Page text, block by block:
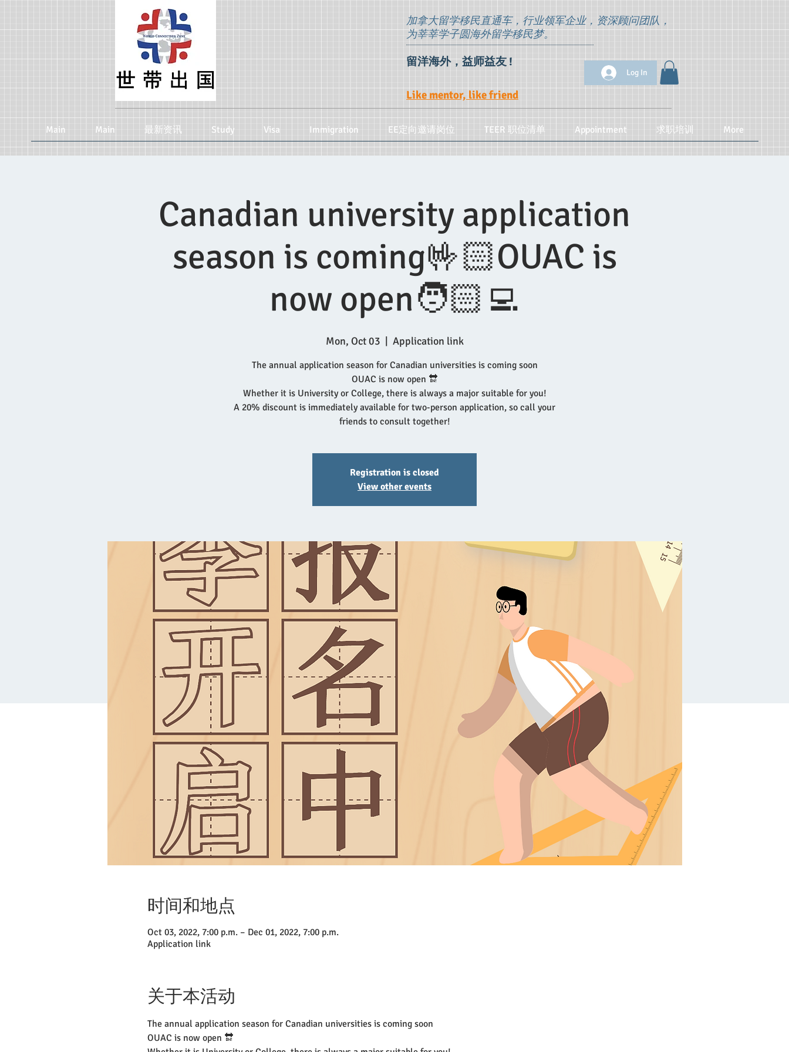
加拿大留学移民直通车，行业领军企业，资深顾问团队，
为莘莘学子圆海外留学移民梦。
Log In
留洋海外，益师益友 !
Like mentor, like friend
Main Main 最新资讯 Study Visa Immigration EE定向邀请岗位 TEER 职位清单 Appointment 求职培训 More
Canadian university application
season is coming🤟🏻OUAC is
now open🧑🏻‍💻
Mon, Oct 03
  |
Application link
The annual application season for Canadian universities is coming soon
OUAC is now open 🔛
Whether it is University or College, there is always a major suitable for you!
A 20% discount is immediately available for two-person application, so call your
friends to consult together!
Registration is closed
View other events
时间和地点
Oct 03, 2022, 7:00 p.m. – Dec 01, 2022, 7:00 p.m.
Application link
关于本活动
The annual application season for Canadian universities is coming soon
OUAC is now open 🔛